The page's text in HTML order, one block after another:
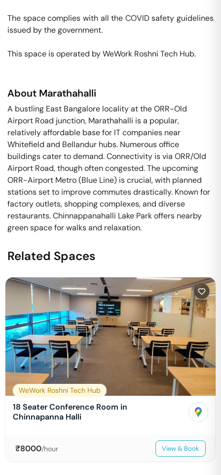
The space complies with all the COVID safety guidelines
issued by the government.
This space is operated by WeWork Roshni Tech Hub.
About Marathahalli
A bustling East Bangalore locality at the ORR-Old
Airport Road junction, Marathahalli is a popular,
relatively affordable base for IT companies near
Whitefield and Bellandur hubs. Numerous office
buildings cater to demand. Connectivity is via ORR/Old
Airport Road, though often congested. The upcoming
ORR-Airport Metro (Blue Line) is crucial, with planned
stations set to improve commutes drastically. Known for
factory outlets, shopping complexes, and diverse
restaurants. Chinnappanahalli Lake Park offers nearby
green space for walks and relaxation.
Related Spaces
WeWork Roshni Tech Hub
18 Seater Conference Room in
Chinnapanna Halli
₹8000/hour View & Book